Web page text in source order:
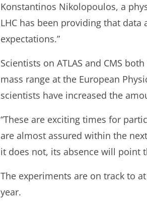
Konstantinos Nikolopoulos, a
LHC has been providing that
expectations.”
Scientists on ATLAS and CMS
mass range at the European
scientists have increased the
“These are exciting times for
are almost assured within the
it does not, its absence will point
The experiments are on track to
year.